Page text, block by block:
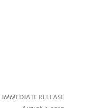
IMMEDIATE RELEASE